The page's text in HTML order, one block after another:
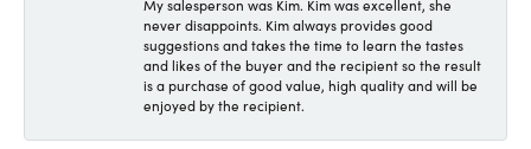
My salesperson was Kim. Kim was excellent, she
never disappoints. Kim always provides good
suggestions and takes the time to learn the tastes
and likes of the buyer and the recipient so the result
is a purchase of good value, high quality and will be
enjoyed by the recipient.